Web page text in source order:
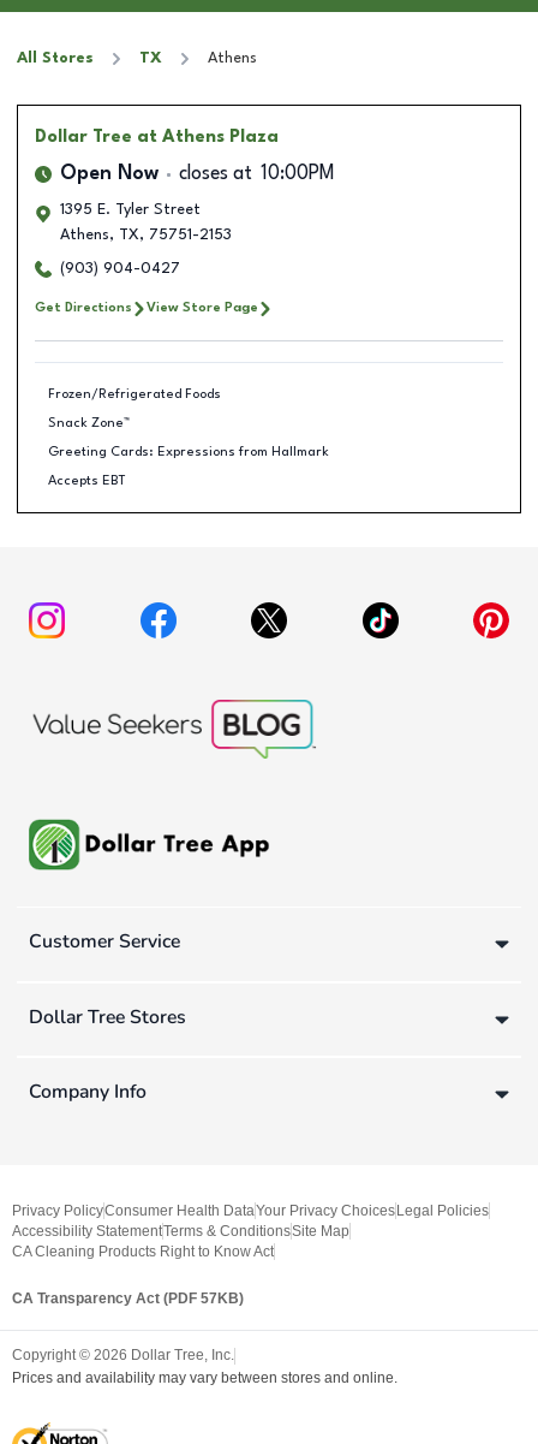
All Stores TX Athens
Dollar Tree at Athens Plaza
Open Now closes at 10:00PM
1395 E. Tyler Street
Athens, TX, 75751-2153
(903) 904-0427
Get Directions View Store Page
Frozen/Refrigerated Foods
Snack Zone™
Greeting Cards: Expressions from Hallmark
Accepts EBT
Customer Service
Dollar Tree Stores
Company Info
Privacy PolicyConsumer Health DataYour Privacy Choices Legal Policies
Accessibility StatementTerms & ConditionsSite Map
CA Cleaning Products Right to Know Act
CA Transparency Act (PDF 57KB)
Copyright © 2026 Dollar Tree, Inc.
Prices and availability may vary between stores and online.